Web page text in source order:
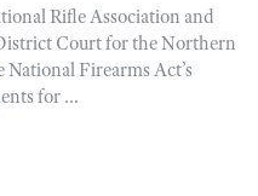
Rifle Association and
Court for the Northern
Firearms Act’s
for ...